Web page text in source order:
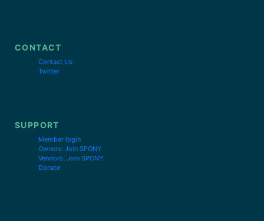
CONTACT
Contact Us
Twitter
SUPPORT
Member login
Owners: Join SPONY
Vendors: Join SPONY
Donate